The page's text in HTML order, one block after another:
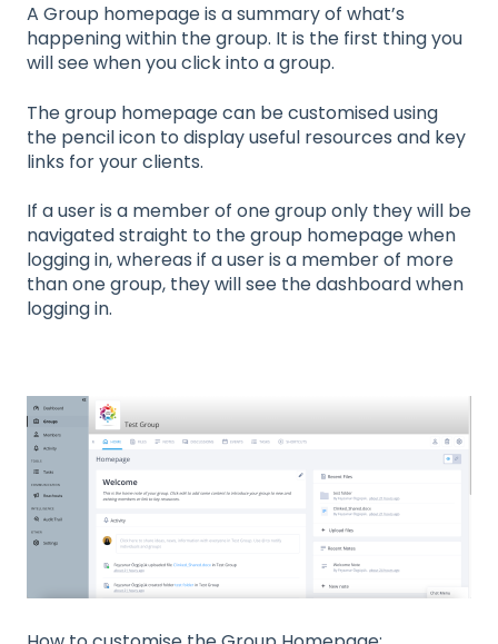
A Group homepage is a summary of what’s
happening within the group. It is the first thing you
will see when you click into a group.
The group homepage can be customised using
the pencil icon to display useful resources and key
links for your clients.
If a user is a member of one group only they will be
navigated straight to the group homepage when
logging in, whereas if a user is a member of more
than one group, they will see the dashboard when
logging in.